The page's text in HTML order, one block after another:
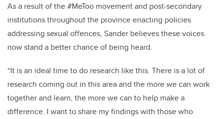
As a result of the #MeToo movement and post-secondary
institutions throughout the province enacting policies
addressing sexual offences, Sander believes these voices
now stand a better chance of being heard.
“It is an ideal time to do research like this. There is a lot of
research coming out in this area and the more we can work
together and learn, the more we can to help make a
difference. I want to share my findings with those who